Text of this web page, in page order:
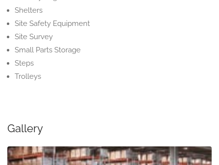
Shelters
Site Safety Equipment
Site Survey
Small Parts Storage
Steps
Trolleys
Gallery